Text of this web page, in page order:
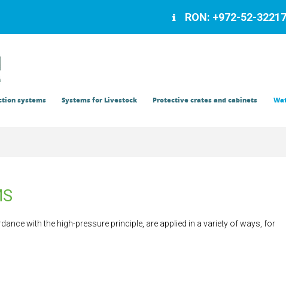
RON: +972-52-
systems Systems for Livestock Protective crates and cabinets
with the high-pressure principle, are applied in a variety of ways, for